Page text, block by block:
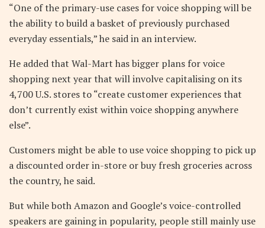
“One of the primary-use cases for voice shopping will be
the ability to build a basket of previously purchased
everyday essentials,” he said in an interview.
He added that Wal-Mart has bigger plans for voice
shopping next year that will involve capitalising on its
4,700 U.S. stores to “create customer experiences that
don’t currently exist within voice shopping anywhere
else”.
Customers might be able to use voice shopping to pick up
a discounted order in-store or buy fresh groceries across
the country, he said.
But while both Amazon and Google’s voice-controlled
speakers are gaining in popularity, people still mainly use